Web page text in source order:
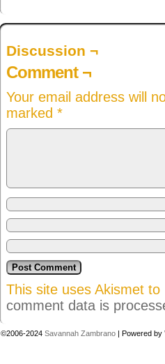
Discussion ¬
Comment ¬
Your email address will
marked *
This site uses Akismet
comment data is
©2006-2024 Savannah Zambrano | Powered by